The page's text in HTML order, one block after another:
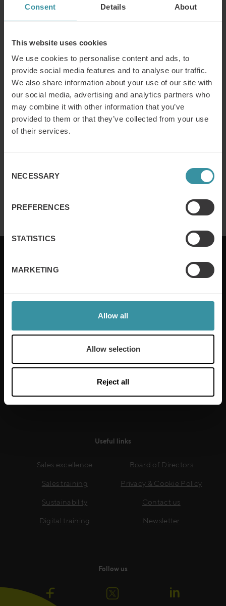
Consent Details About
This website uses cookies
We use cookies to personalise content and ads, to
provide social media features and to analyse our traffic.
We also share information about your use of our site with
our social media, advertising and analytics partners who
may combine it with other information that you’ve
provided to them or that they’ve collected from your use
of their services.
Selection
NECESSARY
PREFERENCES
STATISTICS
MARKETING
Allow all
Allow selection
Reject all
Predicting the winners of the future
Read more
Why customer segmentation
Finance for sales – Nice stories to take
empowering companies in over 50 countries. Our
training is built around an organisation’s specific
real-world skills are effectively implemented. We give
your people the support and coaching they need to
growth.
Useful links
Sales excellence
Sales training
Sustainability
Digital training
Board of Directors
Privacy & Cookie Policy
Contact us
Newsletter
Follow us